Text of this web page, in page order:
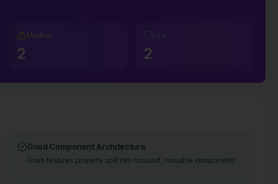
Medium
2
Low
2
Good Component Architecture
Grant features properly split into focused, reusable components